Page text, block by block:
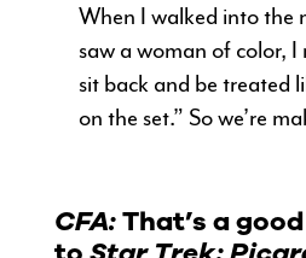
When I walked into the
saw a woman of color,
sit back and be treated
on the set.” So we’re
CFA:That’s a